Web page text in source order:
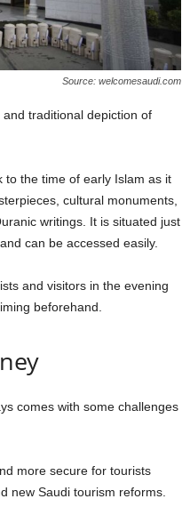
Source: welcomesaudi.com
traditional depiction of
to the time of early Islam as it
cultural monuments,
writings. It is situated just
can be accessed easily.
and visitors in the evening
beforehand.
comes with some challenges
more secure for tourists
new Saudi tourism reforms.